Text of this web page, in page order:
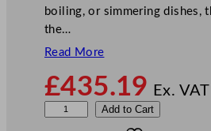
boiling, or simmering dishes,
the…
Read More
£435.19 Ex. VAT
Add to Cart